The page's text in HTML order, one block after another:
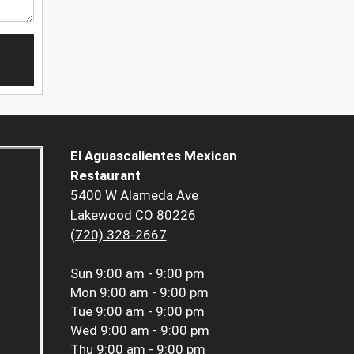
El Aguascalientes Mexican
Restaurant
5400 W Alameda Ave
Lakewood CO 80226
(720) 328-2667
Sun 9:00 am - 9:00 pm
Mon 9:00 am - 9:00 pm
Tue 9:00 am - 9:00 pm
Wed 9:00 am - 9:00 pm
Thu 9:00 am - 9:00 pm